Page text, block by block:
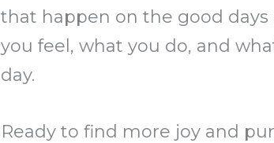
that happen on the good days
you feel, what you do, and
day.
Ready to find more joy and